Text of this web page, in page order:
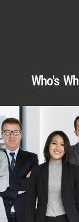
Who's